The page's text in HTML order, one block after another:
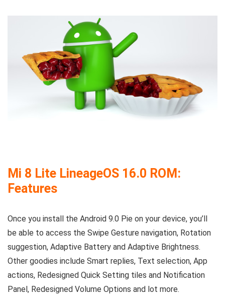
Mi 8 Lite LineageOS 16.0 ROM:
Features
Once you install the Android 9.0 Pie on your device, you’ll
be able to access the Swipe Gesture navigation, Rotation
suggestion, Adaptive Battery and Adaptive Brightness.
Other goodies include Smart replies, Text selection, App
actions, Redesigned Quick Setting tiles and Notification
Panel, Redesigned Volume Options and lot more.